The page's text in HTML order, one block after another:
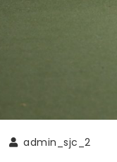
admin_sjc_2